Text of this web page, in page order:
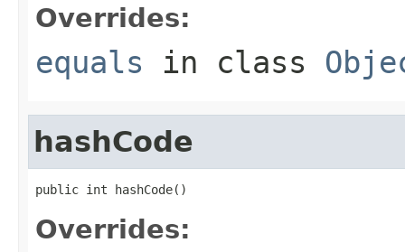
Overrides:
equals in class
hashCode
public int hashCode()
Overrides: